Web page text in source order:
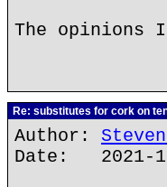
The opinions I
Re: substitutes for cork on
Author:
Date: 2021-